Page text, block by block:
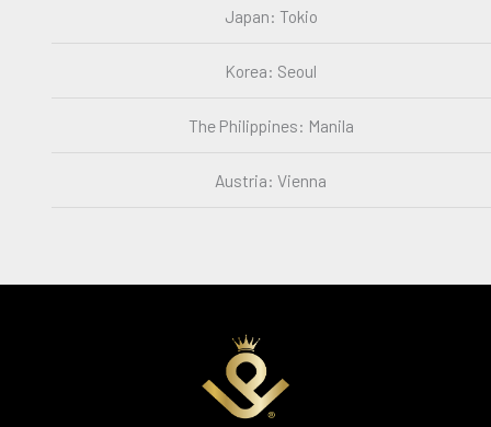
Japan: Tokio
Korea: Seoul
The Philippines: Manila
Austria: Vienna